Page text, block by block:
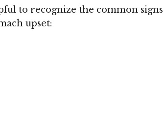
to recognize the common signs
upset: